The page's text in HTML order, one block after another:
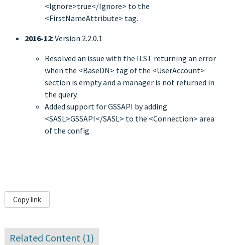
<Ignore>true</Ignore> to the
<FirstNameAttribute> tag.
2016-12: Version 2.2.0.1
Resolved an issue with the ILST returning an error
when the <BaseDN> tag of the <UserAccount>
section is empty and a manager is not returned in
the query.
Added support for GSSAPI by adding
<SASL>GSSAPI</SASL> to the <Connection> area
of the config.
Copy link
Related Content (1)